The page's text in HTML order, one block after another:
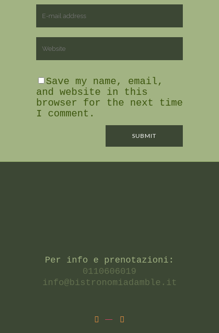
Save my name, email,
and website in this
browser for the next time
I comment.
Per info e prenotazioni:
0110606019
info@bistronomiadamble.it